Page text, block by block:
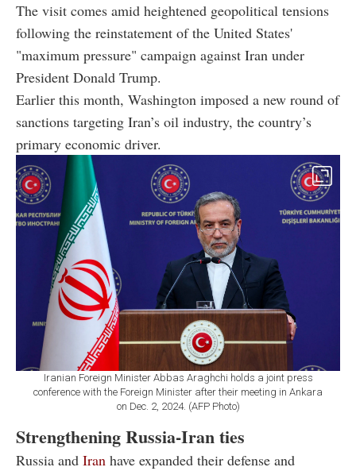
The visit comes amid heightened geopolitical tensions
following the reinstatement of the United States'
"maximum pressure" campaign against Iran under
President Donald Trump.
Earlier this month, Washington imposed a new round of
sanctions targeting Iran’s oil industry, the country’s
primary economic driver.
Iranian Foreign Minister Abbas Araghchi holds a joint press
conference with the Foreign Minister after their meeting in Ankara
on Dec. 2, 2024. (AFP Photo)
Strengthening Russia-Iran ties
Russia and Iran have expanded their defense and